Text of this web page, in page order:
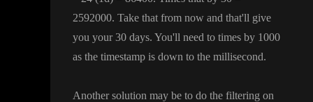
2592000. Take that from now and that'll give
you your 30 days. You'll need to times by 1000
as the timestamp is down to the millisecond.
Another solution may be to do the filtering on